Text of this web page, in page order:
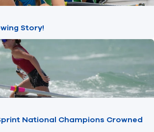
Story!
National Champions Crowned